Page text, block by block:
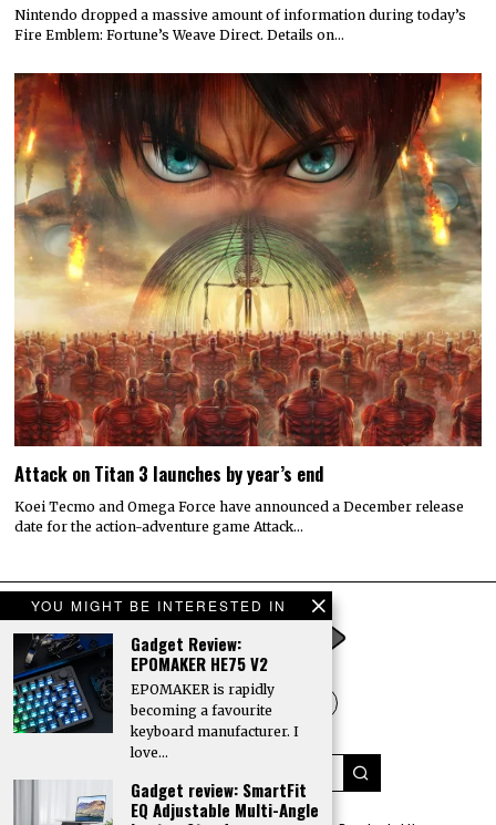
YOU MIGHT BE INTERESTED IN
Gadget Review:
EPOMAKER HE75 V2
EPOMAKER is rapidly
becoming a favourite
keyboard manufacturer. I
love…
Gadget review: SmartFit
EQ Adjustable Multi-Angle
Nintendo dropped a massive amount of information during today’s
Fire Emblem: Fortune’s Weave Direct. Details on…
Attack on Titan 3 launches by year’s end
Koei Tecmo and Omega Force have announced a December release
date for the action-adventure game Attack…